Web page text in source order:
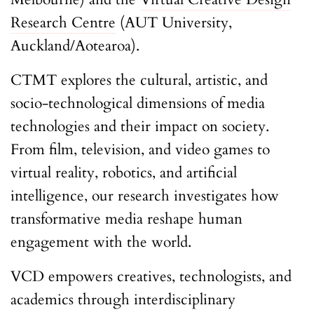
Research Centre (AUT University,
Auckland/Aotearoa).
CTMT explores the cultural, artistic, and
socio-technological dimensions of media
technologies and their impact on society.
From film, television, and video games to
virtual reality, robotics, and artificial
intelligence, our research investigates how
transformative media reshape human
engagement with the world.
VCD empowers creatives, technologists, and
academics through interdisciplinary